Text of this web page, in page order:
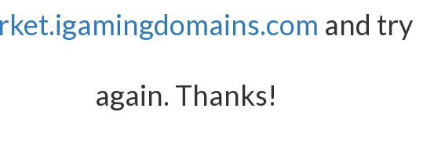
and try
again. Thanks!